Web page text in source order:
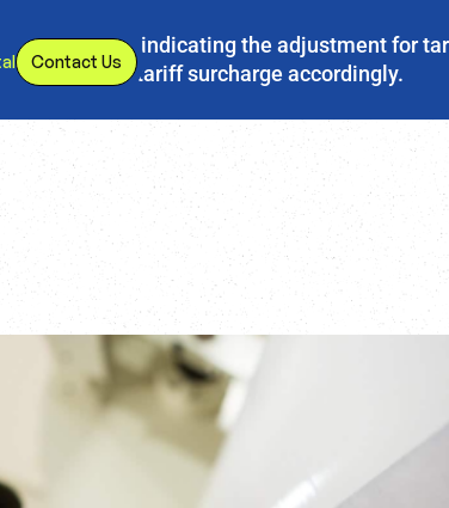
to invoices indicating the adjustment for
temporary tariff surcharge accordingly.
Contact Us